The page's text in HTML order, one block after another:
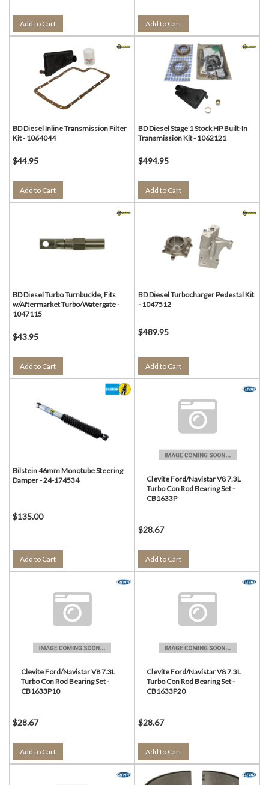
Add to Cart Add to Cart
BD Diesel Inline Transmission Filter
Kit - 1064044
$44.95
Add to Cart
BD Diesel Stage 1 Stock HP Built-In
Transmission Kit - 1062121
$494.95
Add to Cart
BD Diesel Turbo Turnbuckle, Fits
w/Aftermarket Turbo/Watergate -
1047115
$43.95
Add to Cart
BD Diesel Turbocharger Pedestal Kit
- 1047512
$489.95
Add to Cart
Bilstein 46mm Monotube Steering
Damper - 24-174534
$135.00
Add to Cart
Clevite Ford/Navistar V8 7.3L
Turbo Con Rod Bearing Set -
CB1633P
$28.67
Add to Cart
Clevite Ford/Navistar V8 7.3L
Turbo Con Rod Bearing Set -
CB1633P10
$28.67
Add to Cart
Clevite Ford/Navistar V8 7.3L
Turbo Con Rod Bearing Set -
CB1633P20
$28.67
Add to Cart